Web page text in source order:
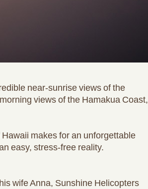
near-sunrise views of the
views of the Hamakua Coast,
makes for an unforgettable
easy, stress-free reality.
wife Anna, Sunshine Helicopters